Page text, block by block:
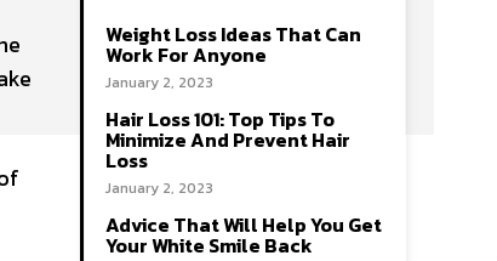
Weight Loss Ideas That Can
Work For Anyone
January 2, 2023
Hair Loss 101: Top Tips To
Minimize And Prevent Hair
Loss
January 2, 2023
Advice That Will Help You Get
Your White Smile Back